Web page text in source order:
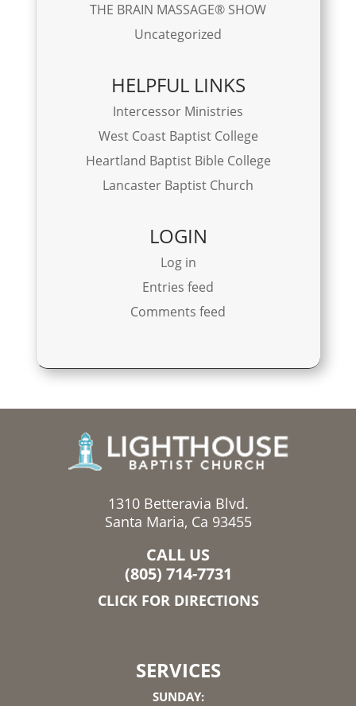
THE BRAIN MASSAGE® SHOW
Uncategorized
HELPFUL LINKS
Intercessor Ministries
West Coast Baptist College
Heartland Baptist Bible College
Lancaster Baptist Church
LOGIN
Log in
Entries feed
Comments feed
1310 Betteravia Blvd.
Santa Maria, Ca 93455
CALL US
(805) 714-7731
CLICK FOR DIRECTIONS
SERVICES
SUNDAY: